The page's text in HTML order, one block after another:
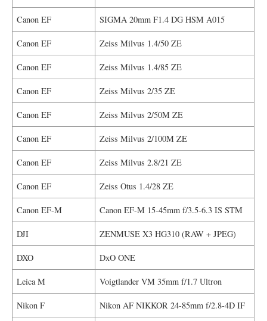
Canon EF SIGMA 20mm F1.4 DG HSM A015
Canon EF Zeiss Milvus 1.4/50 ZE
Canon EF Zeiss Milvus 1.4/85 ZE
Canon EF Zeiss Milvus 2/35 ZE
Canon EF Zeiss Milvus 2/50M ZE
Canon EF Zeiss Milvus 2/100M ZE
Canon EF Zeiss Milvus 2.8/21 ZE
Canon EF Zeiss Otus 1.4/28 ZE
Canon EF-M Canon EF-M 15-45mm f/3.5-6.3 IS STM
DJI ZENMUSE X3 HG310 (RAW + JPEG)
DXO DxO ONE
Leica M Voigtlander VM 35mm f/1.7 Ultron
Nikon F Nikon AF NIKKOR 24-85mm f/2.8-4D IF